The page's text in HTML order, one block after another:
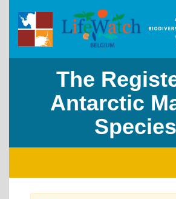
The
Antarctic
Species